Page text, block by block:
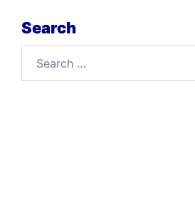
Search
for: